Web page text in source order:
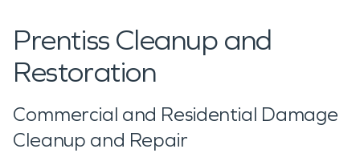
Prentiss Cleanup and
Restoration
Commercial and Residential Damage
Cleanup and Repair